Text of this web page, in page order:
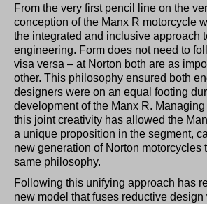
From the very first pencil line on the
conception of the Manx R motorcycle
the integrated and inclusive approach
engineering. Form does not need to
visa versa – at Norton both are as
other. This philosophy ensured both
designers were on an equal footing
development of the Manx R.
this joint creativity has allowed the
a unique proposition in the segment,
new generation of Norton motorcycles
same philosophy.
Following this unifying approach has
new model that fuses reductive design